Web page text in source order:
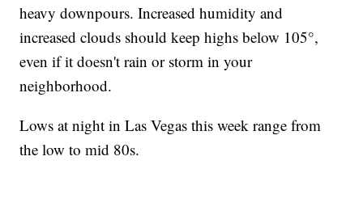
heavy downpours. Increased humidity and
increased clouds should keep highs below 105°,
even if it doesn't rain or storm in your
neighborhood.
Lows at night in Las Vegas this week range from
the low to mid 80s.